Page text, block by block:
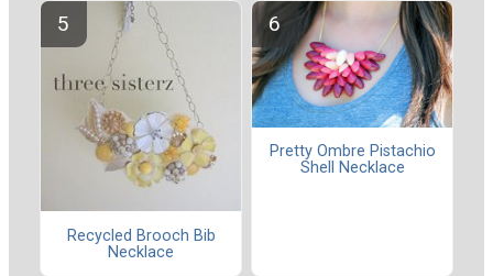
Recycled Brooch Bib
Necklace
Pretty Ombre Pistachio
Shell Necklace